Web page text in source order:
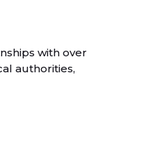
with over
authorities,